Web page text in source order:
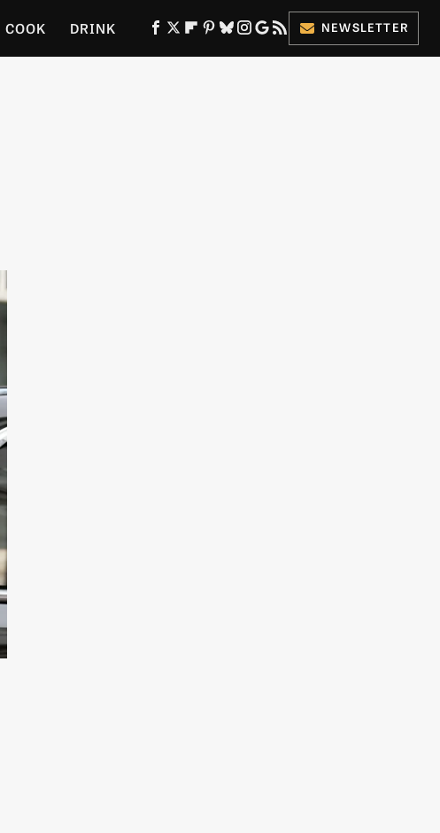
COOK DRINK NEWSLETTER